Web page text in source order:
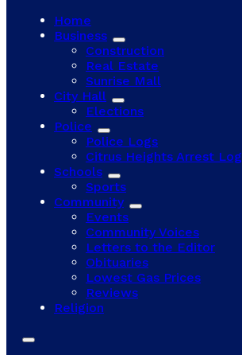
Home
Business
Construction
Real Estate
Sunrise Mall
City Hall
Elections
Police
Police Logs
Citrus Heights Arrest Log
Schools
Sports
Community
Events
Community Voices
Letters to the Editor
Obituaries
Lowest Gas Prices
Reviews
Religion